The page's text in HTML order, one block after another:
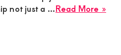
not just a ...Read More »